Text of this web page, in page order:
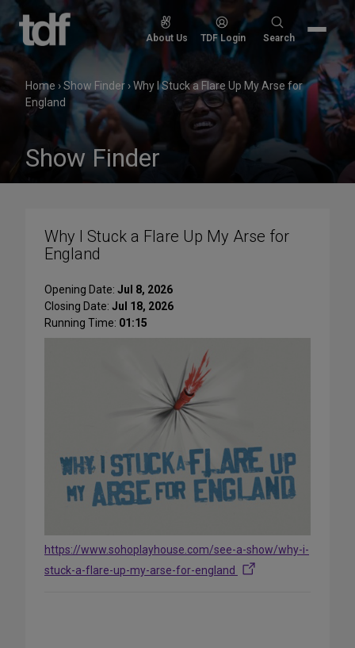
Skip
to
content
About Us TDF Login
Search
Search
Home ›Show Finder ›Why I Stuck a Flare Up My Arse for
England
Show Finder
Why I Stuck a Flare Up My Arse for
England
Opening Date: Jul 8, 2026
Closing Date: Jul 18, 2026
Running Time: 01:15
https://www.sohoplayhouse.com/see-a-show/why-i-
stuck-a-flare-up-my-arse-for-england